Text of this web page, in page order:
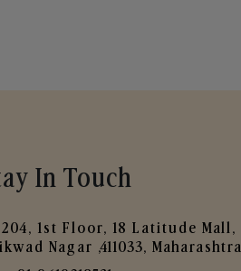
In Touch
204, 1st Floor, 18 Latitude Mall,
Nagar ,411033, Maharashtra